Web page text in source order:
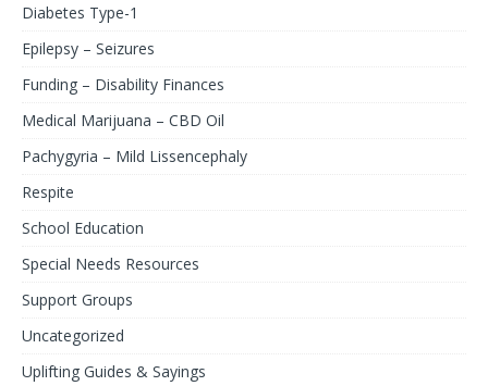
Diabetes Type-1
Epilepsy – Seizures
Funding – Disability Finances
Medical Marijuana – CBD Oil
Pachygyria – Mild Lissencephaly
Respite
School Education
Special Needs Resources
Support Groups
Uncategorized
Uplifting Guides & Sayings